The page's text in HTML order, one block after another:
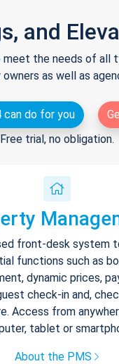
and
the needs of all
as well as
can do for you
Free trial, no obligation.
front-desk system
functions such as
dynamic prices,
check-in and,
Access from
tablet or
About the PMS